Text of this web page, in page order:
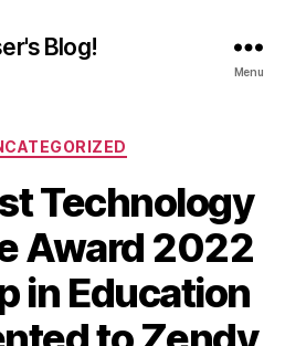
Blog!
Menu
Categories
Technology
Award 2022
in Education